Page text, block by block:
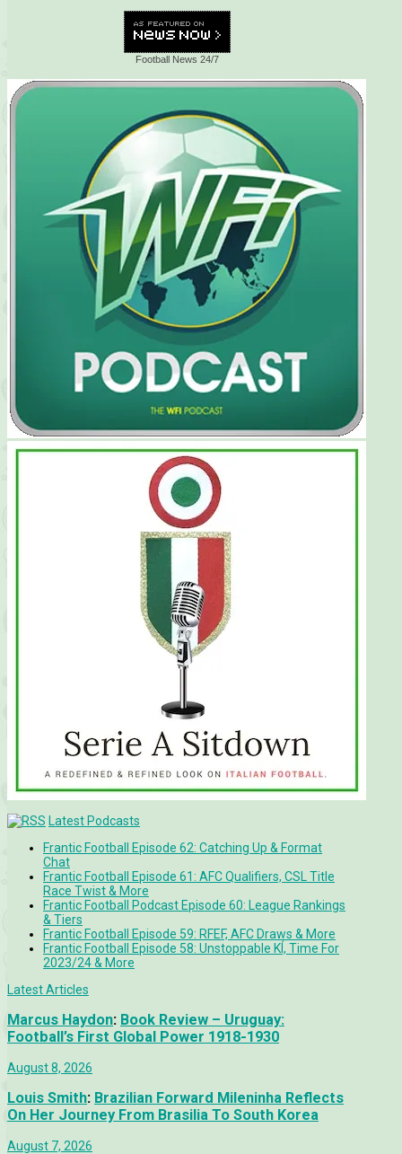
Football News 24/7
Latest Podcasts
Frantic Football Episode 62: Catching Up & Format
Chat
Frantic Football Episode 61: AFC Qualifiers, CSL Title
Race Twist & More
Frantic Football Podcast Episode 60: League Rankings
& Tiers
Frantic Football Episode 59: RFEF, AFC Draws & More
Frantic Football Episode 58: Unstoppable KÍ, Time For
2023/24 & More
Latest Articles
Marcus Haydon: Book Review – Uruguay:
Football’s First Global Power 1918-1930
August 8, 2026
Louis Smith: Brazilian Forward Mileninha Reflects
On Her Journey From Brasilia To South Korea
August 7, 2026